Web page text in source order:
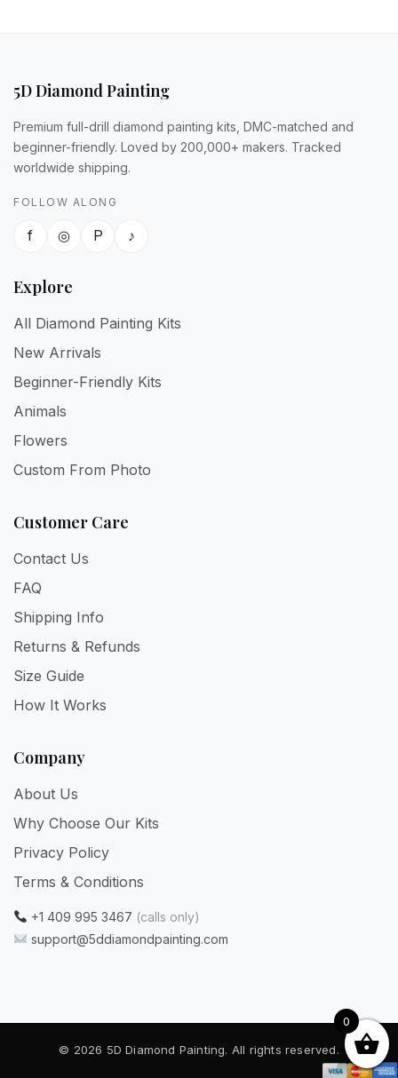
5D Diamond Painting
Premium full-drill diamond painting kits, DMC-matched and
beginner-friendly. Loved by 200,000+ makers. Tracked
worldwide shipping.
FOLLOW ALONG
f ◎ P ♪
Explore
All Diamond Painting Kits
New Arrivals
Beginner-Friendly Kits
Animals
Flowers
Custom From Photo
Customer Care
Contact Us
FAQ
Shipping Info
Returns & Refunds
Size Guide
How It Works
Company
About Us
Why Choose Our Kits
Privacy Policy
Terms & Conditions
+1 409 995 3467 (calls only)
support@5ddiamondpainting.com
© 2026 5D Diamond Painting. All rights reserved.
0